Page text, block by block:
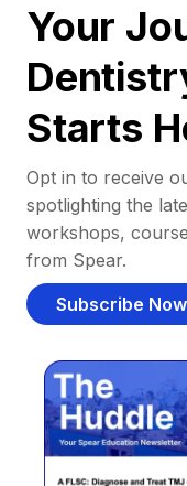
Your
Starts
Opt in to receive
spotlighting the
workshops,
from Spear.
Subscribe Now